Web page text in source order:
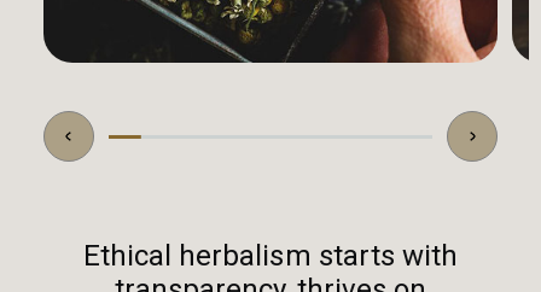
Ethical herbalism starts with